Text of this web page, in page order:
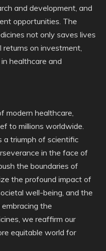
and development, and
opportunities. The
not only saves lives
on investment,
healthcare and
modern healthcare,
to millions worldwide.
a triumph of scientific
in the face of
the boundaries of
the profound impact of
well-being, and the
the
we reaffirm our
equitable world for